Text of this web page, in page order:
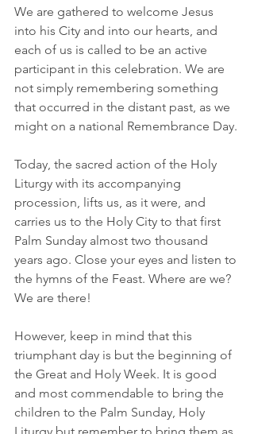
We are gathered to welcome Jesus
into his City and into our hearts, and
each of us is called to be an active
participant in this celebration. We are
not simply remembering something
that occurred in the distant past, as we
might on a national Remembrance Day.
Today, the sacred action of the Holy
Liturgy with its accompanying
procession, lifts us, as it were, and
carries us to the Holy City to that first
Palm Sunday almost two thousand
years ago. Close your eyes and listen to
the hymns of the Feast. Where are we?
We are there!
However, keep in mind that this
triumphant day is but the beginning of
the Great and Holy Week. It is good
and most commendable to bring the
children to the Palm Sunday, Holy